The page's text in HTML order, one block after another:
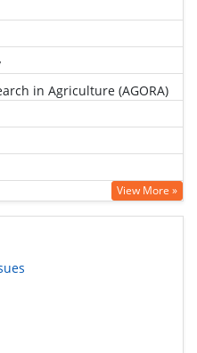
in Agriculture (AGORA)
View More »